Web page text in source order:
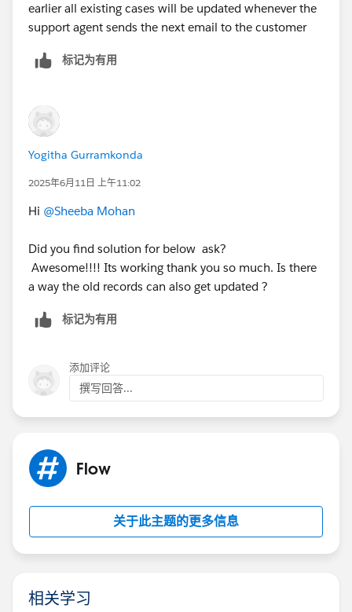
earlier all existing cases will be updated whenever the
support agent sends the next email to the customer
标记为有用
Yogitha Gurramkonda
2025年6月11日 上午11:02
Hi @Sheeba Mohan
Did you find solution for below ask?
Awesome!!!! Its working thank you so much. Is there
a way the old records can also get updated ?
标记为有用
添加评论
撰写回答...
Flow
关于此主题的更多信息
相关学习